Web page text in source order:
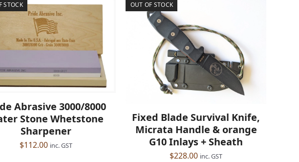
STOCK
Abrasive 3000/8000
Stone Whetstone
Sharpener
$112.00 inc. GST
OUT OF STOCK
Fixed Blade Survival Knife,
Micrata Handle & orange
G10 Inlays + Sheath
$228.00 inc. GST